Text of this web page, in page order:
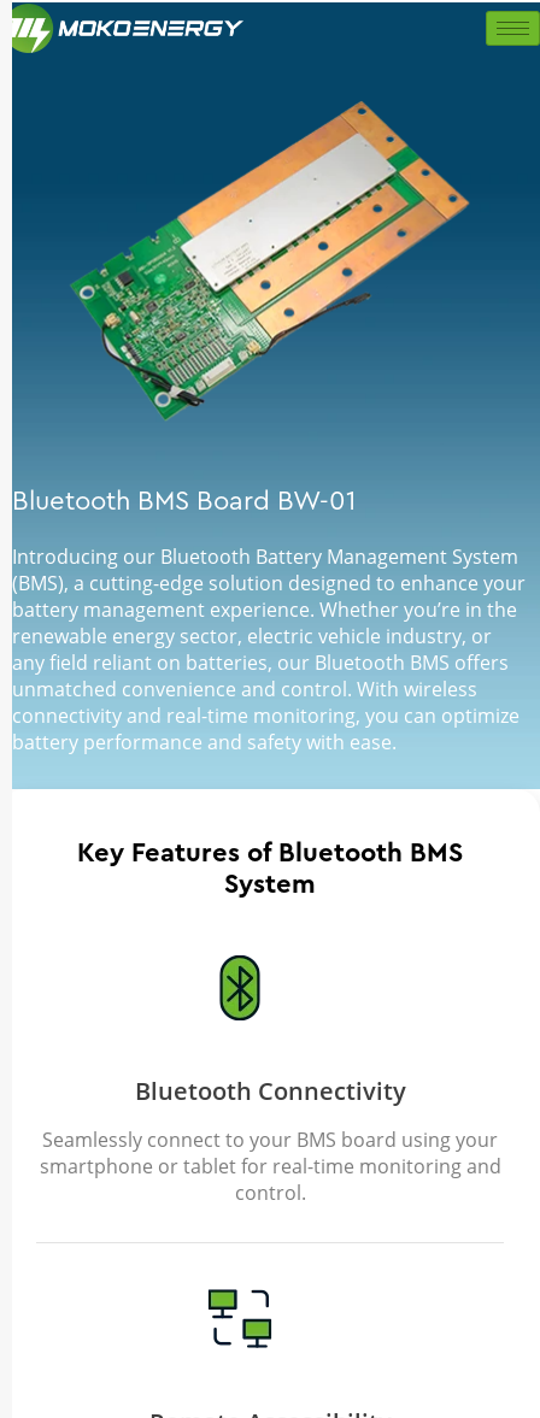
Skip
to
Bluetooth BMS Board BW-01
Introducing our Bluetooth Battery Management System
(BMS), a cutting-edge solution designed to enhance your
battery management experience. Whether you’re in the
renewable energy sector, electric vehicle industry, or
any field reliant on batteries, our Bluetooth BMS offers
unmatched convenience and control. With wireless
connectivity and real-time monitoring, you can optimize
battery performance and safety with ease.
Key Features of Bluetooth BMS
System
Bluetooth Connectivity
Seamlessly connect to your BMS board using your
smartphone or tablet for real-time monitoring and
control.